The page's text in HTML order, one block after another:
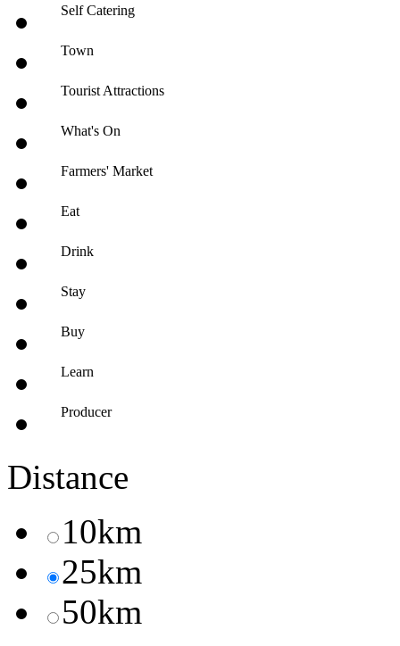
Self Catering
Town
Tourist Attractions
What's On
Farmers' Market
Eat
Drink
Stay
Buy
Learn
Producer
Distance
10km
25km
50km